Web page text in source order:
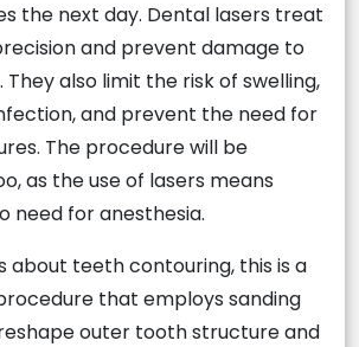
the next day. Dental lasers treat
and prevent damage to
They also limit the risk of swelling,
and prevent the need for
The procedure will be
as the use of lasers means
need for anesthesia.
about teeth contouring, this is a
that employs sanding
outer tooth structure and